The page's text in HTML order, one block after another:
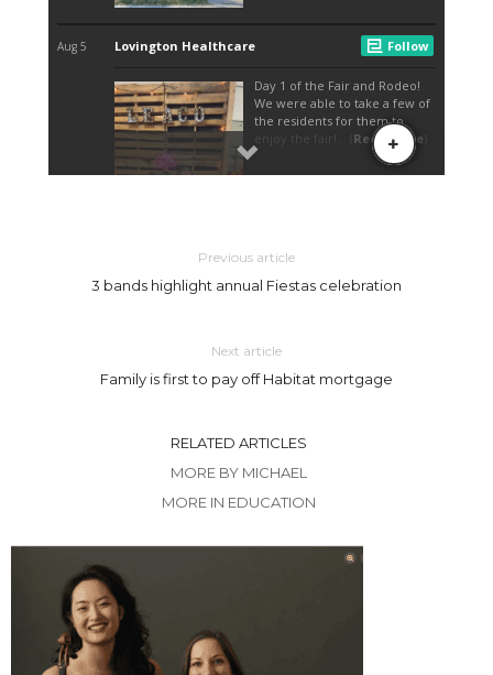
Previous article
3 bands highlight annual Fiestas celebration
Next article
Family is first to pay off Habitat mortgage
RELATED ARTICLES
MORE BY MICHAEL
MORE IN EDUCATION